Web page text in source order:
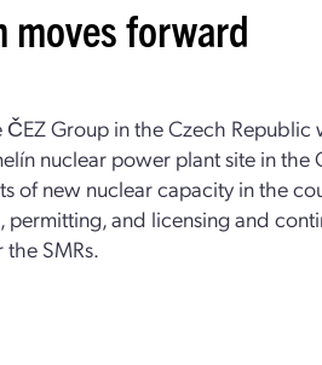
moves forward
Group in the Czech
nuclear power plant site in the
of new nuclear capacity in the
and licensing and
SMRs.